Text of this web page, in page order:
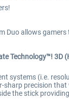
Duo allows
Technology™!
systems (i.e.
precision that
the stick